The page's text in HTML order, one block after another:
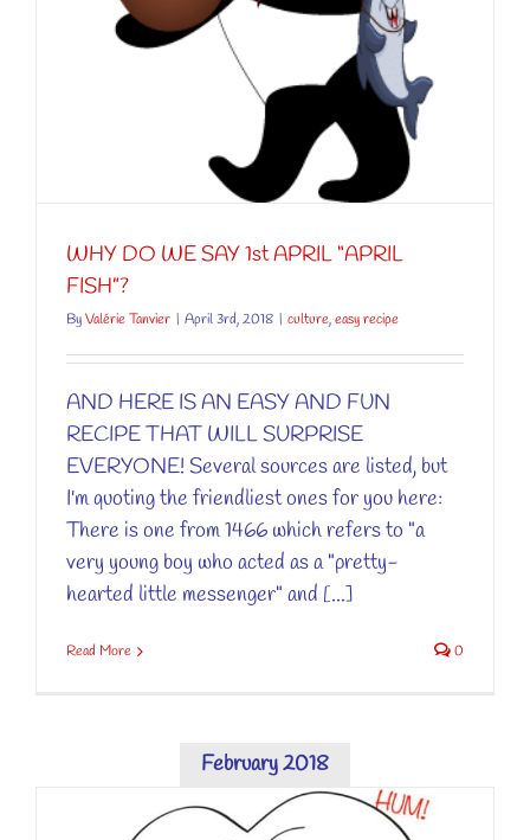
WHY DO WE SAY 1st APRIL “APRIL
FISH”?
ByValérie Tanvier | April 3rd, 2018 | culture,easy recipe
AND HERE IS AN EASY AND FUN
RECIPE THAT WILL SURPRISE
EVERYONE! Several sources are listed, but
I'm quoting the friendliest ones for you here:
There is one from 1466 which refers to "a
very young boy who acted as a "pretty-
hearted little messenger" and [...]
Read More 0
February 2018